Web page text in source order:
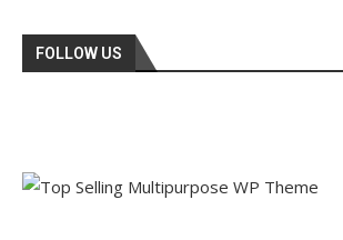
FOLLOW US